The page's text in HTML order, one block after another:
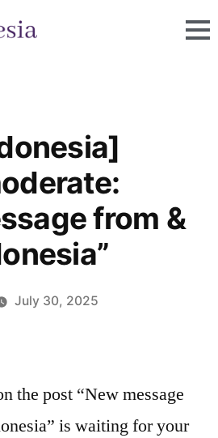
from &
July 30, 2025
the post “New message
is waiting for your